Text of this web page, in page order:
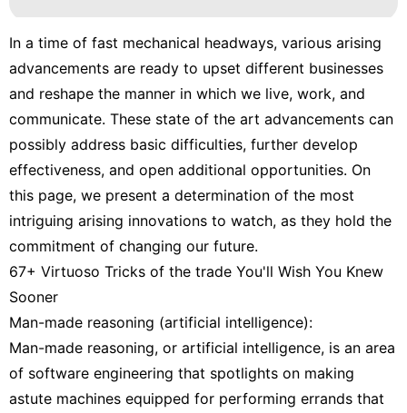
In a time of fast mechanical headways, various arising
advancements are ready to upset different businesses
and reshape the manner in which we live, work, and
communicate. These state of the art advancements can
possibly address basic difficulties, further develop
effectiveness, and open additional opportunities. On
this page, we present a determination of the most
intriguing arising innovations to watch, as they hold the
commitment of changing our future.
67+ Virtuoso Tricks of the trade You'll Wish You Knew
Sooner
Man-made reasoning (artificial intelligence):
Man-made reasoning, or artificial intelligence, is an area
of software engineering that spotlights on making
astute machines equipped for performing errands that